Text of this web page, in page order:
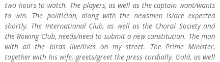
two hours to watch. The players, as well as the captain want/wants
to win. The politician, along with the newsmen is/are expected
shortly. The International Club, as well as the Choral Society and
the Rowing Club, needs/need to submit a new constitution. The man
with all the birds live/lives on my street. The Prime Minister,
together with his wife, greets/greet the press cordially. Gold, as well